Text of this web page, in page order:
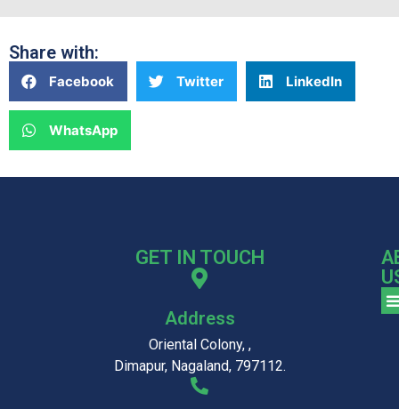
Share with:
Facebook Twitter LinkedIn
WhatsApp
GET IN TOUCH
Address
Oriental Colony, ,
Dimapur, Nagaland, 797112.